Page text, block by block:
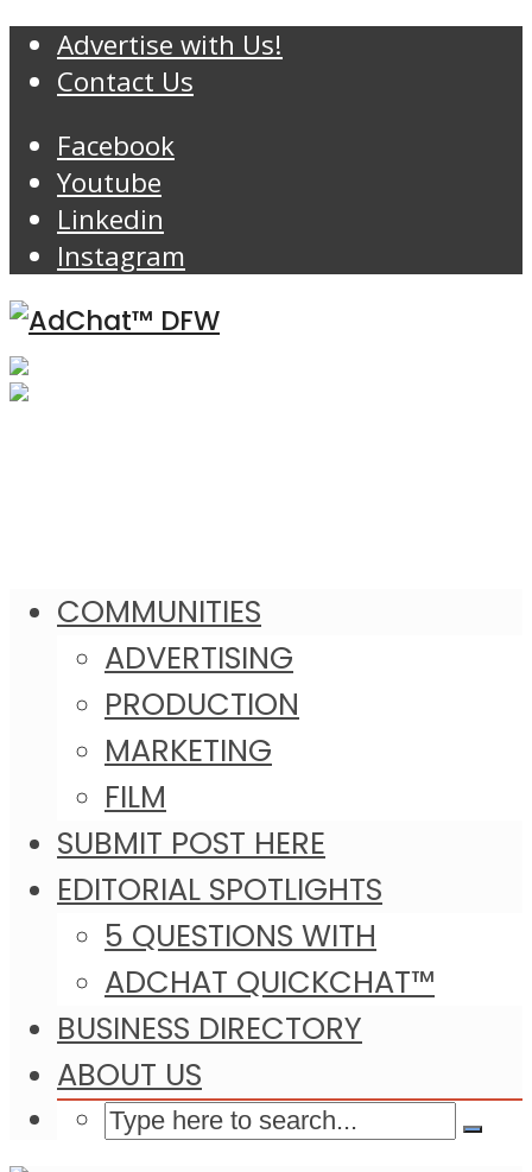
Advertise with Us!
Contact Us
Facebook
Youtube
Linkedin
Instagram
COMMUNITIES
ADVERTISING
PRODUCTION
MARKETING
FILM
SUBMIT POST HERE
EDITORIAL SPOTLIGHTS
5 QUESTIONS WITH
ADCHAT QUICKCHAT™
BUSINESS DIRECTORY
ABOUT US